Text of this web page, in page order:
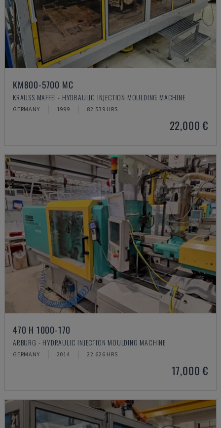
KM800-5700 MC
KRAUSS MAFFEI - HYDRAULIC INJECTION MOULDING MACHINE
GERMANY 1999 82.539 HRS
22,000 €
470 H 1000-170
ARBURG - HYDRAULIC INJECTION MOULDING MACHINE
GERMANY 2014 22.626 HRS
17,000 €